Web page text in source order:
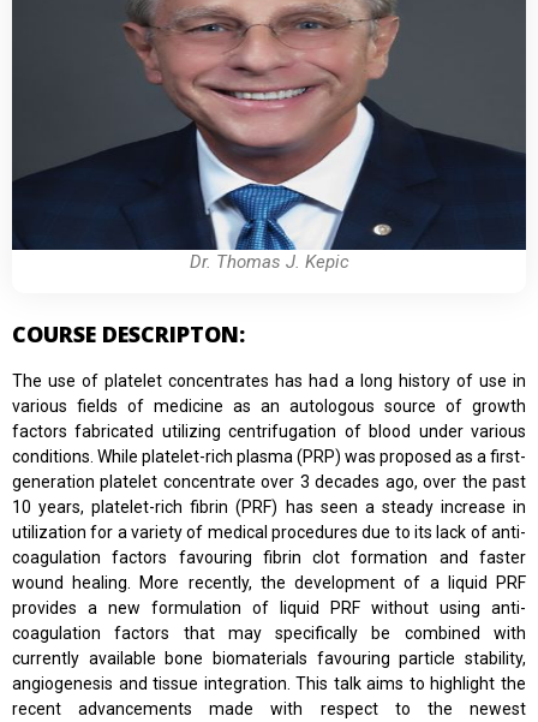
Dr. Thomas J. Kepic
COURSE DESCRIPTON:
The use of platelet concentrates has had a long history of use in
various fields of medicine as an autologous source of growth
factors fabricated utilizing centrifugation of blood under various
conditions. While platelet-rich plasma (PRP) was proposed as a first-
generation platelet concentrate over 3 decades ago, over the past
10 years, platelet-rich fibrin (PRF) has seen a steady increase in
utilization for a variety of medical procedures due to its lack of anti-
coagulation factors favouring fibrin clot formation and faster
wound healing. More recently, the development of a liquid PRF
provides a new formulation of liquid PRF without using anti-
coagulation factors that may specifically be combined with
currently available bone biomaterials favouring particle stability,
angiogenesis and tissue integration. This talk aims to highlight the
recent advancements made with respect to the newest